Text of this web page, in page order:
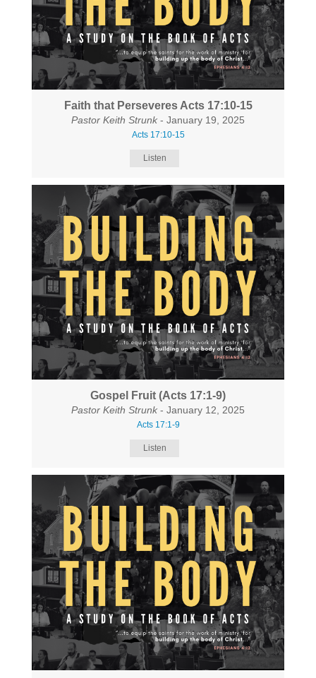
Faith that Perseveres Acts 17:10-15
Pastor Keith Strunk - January 19, 2025
Acts 17:10-15
Listen
Gospel Fruit (Acts 17:1-9)
Pastor Keith Strunk - January 12, 2025
Acts 17:1-9
Listen